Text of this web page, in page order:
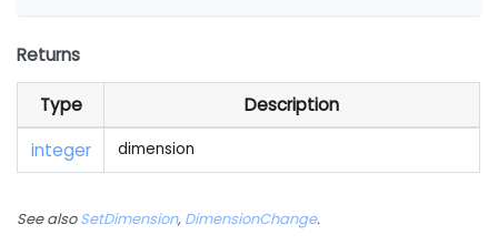
Returns
Type
Description
integer
dimension
See alsoSetDimension, DimensionChange.